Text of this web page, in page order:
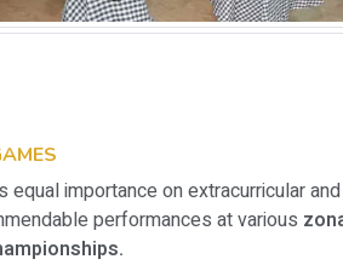
equal importance on extracurricular
performances at various